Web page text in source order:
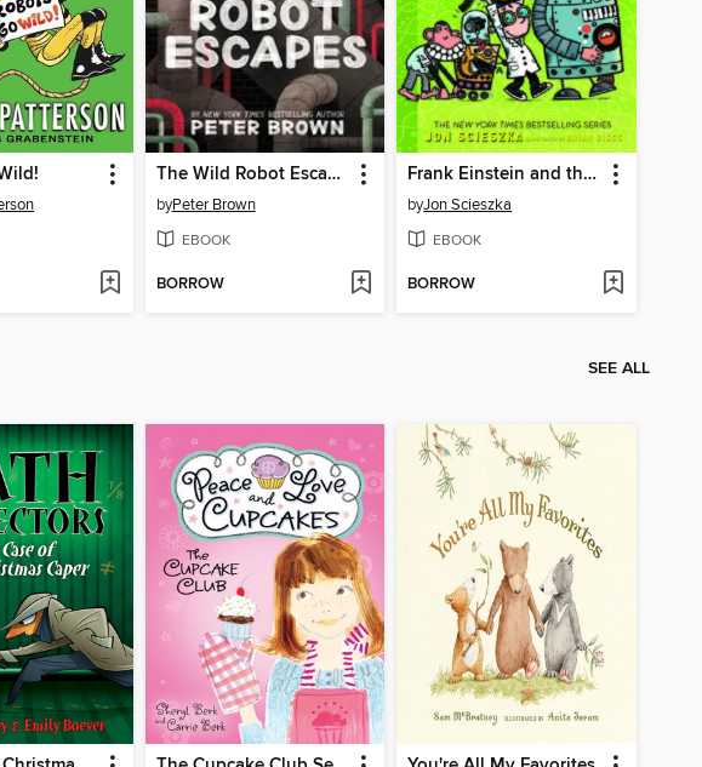
The Wild Robot Escapes
byPeter Brown
EBOOK
BORROW
Frank Einstein and the EvoBlaster Belt
byJon Scieszka
EBOOK
BORROW
SEE ALL